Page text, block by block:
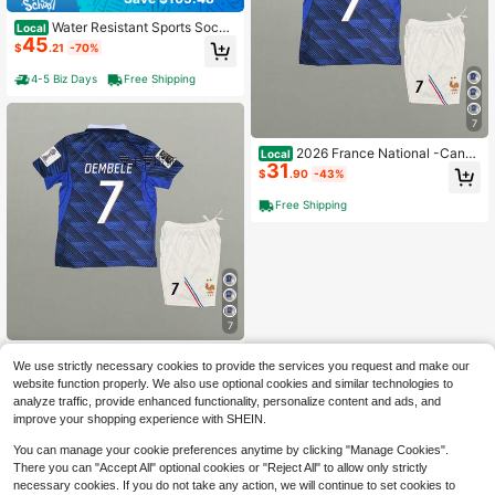
Local Water Resistant Sports Socce
r Bag, Adjustable Backpack With Ba
ll Compartment, Portable Training B
ag For Various Ball Games
$45.21 -70%
4-5 Biz Days Free Shipping
7
a-Mexico World Cup Home And Aw
ay Dembélé Olise Short-Sleeve Kit
Jersey
31 -43%
Free Shipping
7
Local 2026 France National -Canad
a-Mexico World Cup Home And Aw
ay Dembélé Olise Short-Sleeve Kit
Jersey
$31.90 -43%
Free Shipping
We use strictly necessary cookies to provide the services you request and make our
website function properly. We also use optional cookies and similar technologies to
analyze traffic, provide enhanced functionality, personalize content and ads, and
improve your shopping experience with SHEIN.
You can manage your cookie preferences anytime by clicking "Manage Cookies".
There you can "Accept All" optional cookies or "Reject All" to allow only strictly
necessary cookies. If you do not take any action, we will continue to set cookies to